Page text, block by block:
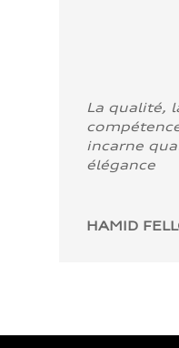
La qualité,
incarne
élégance
HAMID